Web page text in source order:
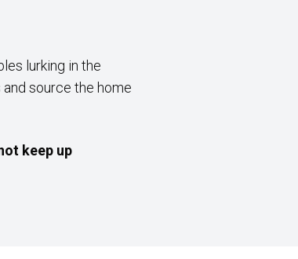
lurking in the
source the home
keep up